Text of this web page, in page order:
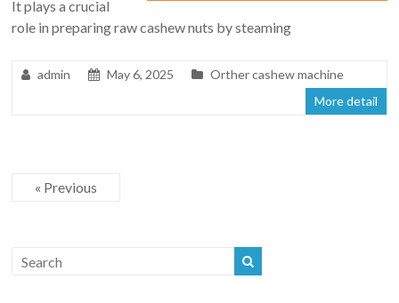
It plays a crucial
role in preparing raw cashew nuts by steaming
admin May 6, 2025
Orther cashew machine
More detail
« Previous